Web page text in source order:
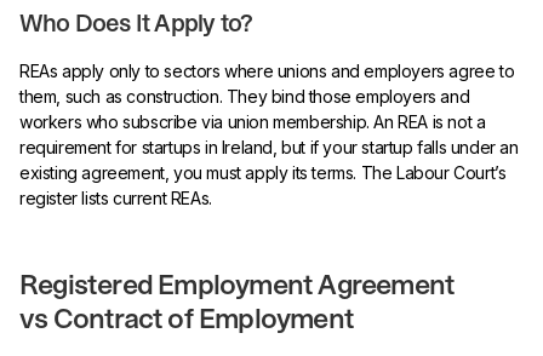
Who Does It Apply to?
REAs apply only to sectors where unions and employers agree to
them, such as construction. They bind those employers and
workers who subscribe via union membership. An REA is not a
requirement for startups in Ireland, but if your startup falls under an
existing agreement, you must apply its terms. The Labour Court’s
register lists current REAs.
Registered Employment Agreement
vs Contract of Employment